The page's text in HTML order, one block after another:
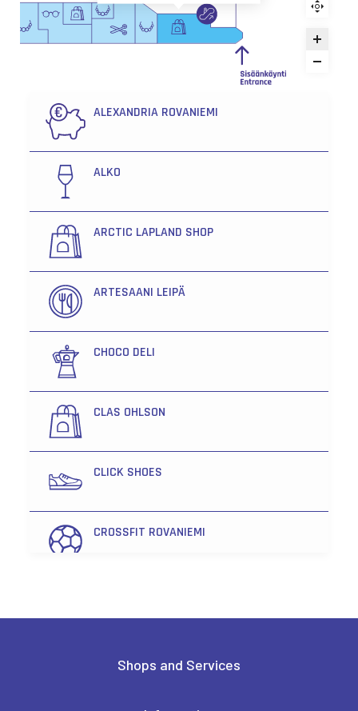
ALEXANDRIA ROVANIEMI
ALKO
ARCTIC LAPLAND SHOP
ARTESAANI LEIPÄ
CHOCO DELI
CLAS OHLSON
CLICK SHOES
CROSSFIT ROVANIEMI
Shops and Services